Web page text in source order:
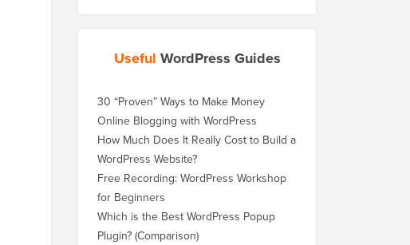
Useful WordPress Guides
30 “Proven” Ways to Make Money
Online Blogging with WordPress
How Much Does It Really Cost to Build a
WordPress Website?
Free Recording: WordPress Workshop
for Beginners
Which is the Best WordPress Popup
Plugin? (Comparison)